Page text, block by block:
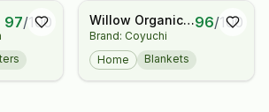
97/100
Willow Organic
Throw
Brand: Coyuchi
96/100
Home Blankets